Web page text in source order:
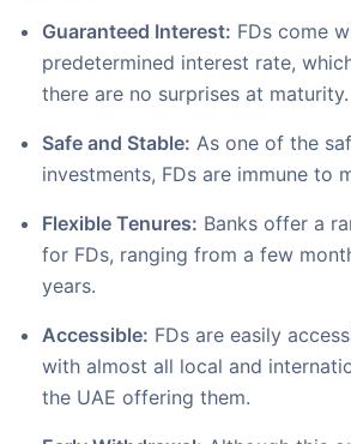
Guaranteed Interest: FDs come
predetermined interest rate,
there are no surprises at maturity.
Safe and Stable: As one of the
investments, FDs are immune to
Flexible Tenures: Banks offer a
for FDs, ranging from a few
years.
Accessible: FDs are easily
with almost all local and
the UAE offering them.